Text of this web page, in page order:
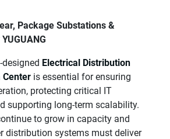
Package Substations &
Electrical Distribution
Center is essential for ensuring
protecting critical IT
supporting long-term scalability.
to grow in capacity and
distribution systems must deliver